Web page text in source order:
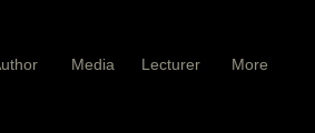
Media Lecturer More